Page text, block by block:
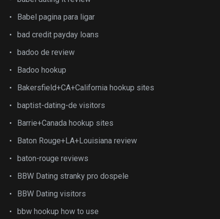
Babel pagina para ligar
bad credit payday loans
badoo de review
Badoo hookup
Bakersfield+CA+California hookup sites
baptist-dating-de visitors
Barrie+Canada hookup sites
Baton Rouge+LA+Louisiana review
baton-rouge reviews
BBW Dating stranky pro dospele
BBW Dating visitors
bbw hookup how to use